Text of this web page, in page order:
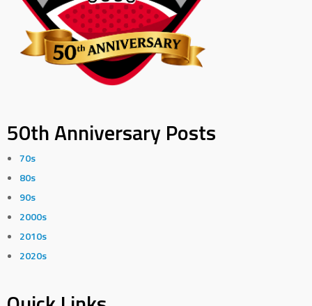
50th Anniversary Posts
70s
80s
90s
2000s
2010s
2020s